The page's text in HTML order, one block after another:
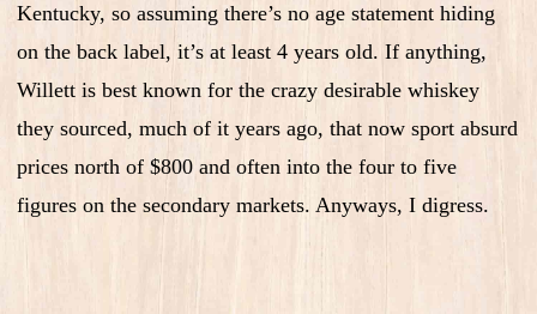
Kentucky, so assuming there’s no age statement hiding
on the back label, it’s at least 4 years old. If anything,
Willett is best known for the crazy desirable whiskey
they sourced, much of it years ago, that now sport absurd
prices north of $800 and often into the four to five
figures on the secondary markets. Anyways, I digress.